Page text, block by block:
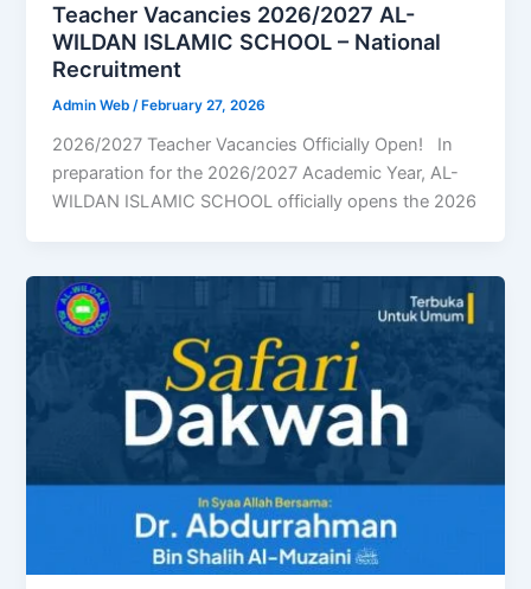
Teacher Vacancies 2026/2027 AL-
WILDAN ISLAMIC SCHOOL – National
Recruitment
Admin Web/ February 27, 2026
2026/2027 Teacher Vacancies Officially Open! In
preparation for the 2026/2027 Academic Year, AL-
WILDAN ISLAMIC SCHOOL officially opens the 2026